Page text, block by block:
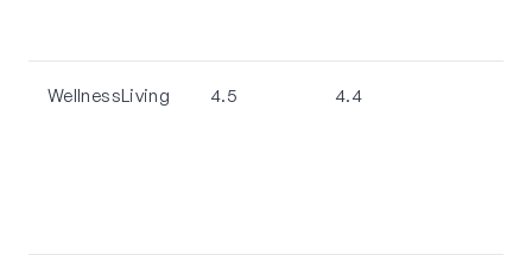
WellnessLiving 4.5 4.4